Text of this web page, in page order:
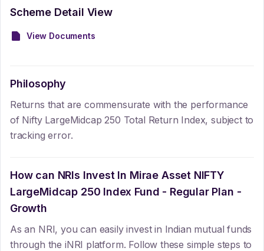
Scheme Detail View
View Documents
Philosophy
Returns that are commensurate with the performance
of Nifty LargeMidcap 250 Total Return Index, subject to
tracking error.
How can NRIs Invest In Mirae Asset NIFTY
LargeMidcap 250 Index Fund - Regular Plan -
Growth
As an NRI, you can easily invest in Indian mutual funds
through the iNRI platform. Follow these simple steps to